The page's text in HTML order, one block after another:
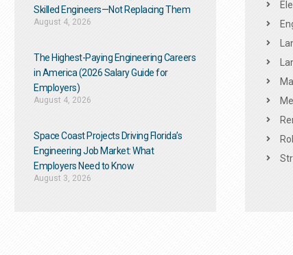
Skilled Engineers—Not Replacing Them​
August 4, 2026
The Highest-Paying Engineering Careers
in America (2026 Salary Guide for
Employers)
August 4, 2026
Space Coast Projects Driving Florida’s
Engineering Job Market: What
Employers Need to Know
August 3, 2026